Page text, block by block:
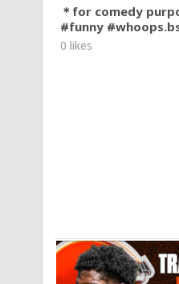
＊for comedy
#funny
0 likes